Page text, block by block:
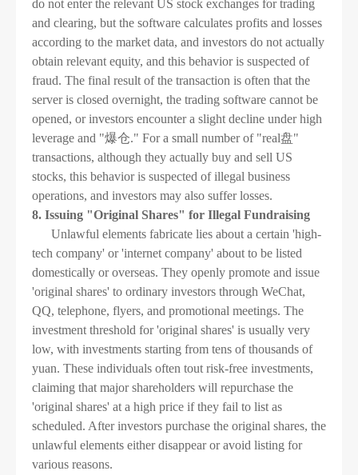
do not enter the relevant US stock exchanges for trading
and clearing, but the software calculates profits and losses
according to the market data, and investors do not actually
obtain relevant equity, and this behavior is suspected of
fraud. The final result of the transaction is often that the
server is closed overnight, the trading software cannot be
opened, or investors encounter a slight decline under high
leverage and "爆仓." For a small number of "real盘"
transactions, although they actually buy and sell US
stocks, this behavior is suspected of illegal business
operations, and investors may also suffer losses.
8. Issuing "Original Shares" for Illegal Fundraising
Unlawful elements fabricate lies about a certain 'high-
tech company' or 'internet company' about to be listed
domestically or overseas. They openly promote and issue
'original shares' to ordinary investors through WeChat,
QQ, telephone, flyers, and promotional meetings. The
investment threshold for 'original shares' is usually very
low, with investments starting from tens of thousands of
yuan. These individuals often tout risk-free investments,
claiming that major shareholders will repurchase the
'original shares' at a high price if they fail to list as
scheduled. After investors purchase the original shares, the
unlawful elements either disappear or avoid listing for
various reasons.